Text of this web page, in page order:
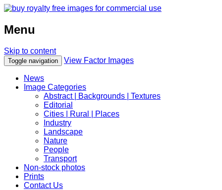
Menu
Skip to content
Toggle navigation View Factor Images
News
Image Categories
Abstract | Backgrounds | Textures
Editorial
Cities | Rural | Places
Industry
Landscape
Nature
People
Transport
Non-stock photos
Prints
Contact Us